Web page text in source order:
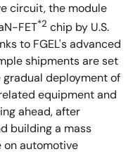
circuit, the module
FET*2 chip by U.S.
to FGEL's advanced
shipments are set
deployment of
equipment and
ahead, after
building a mass
on automotive